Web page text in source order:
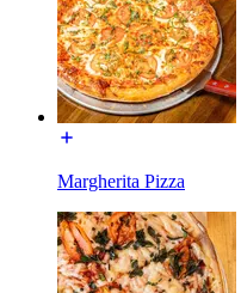
Margherita Pizza